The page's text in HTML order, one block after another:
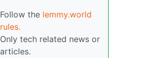
Follow the lemmy.world
rules.
Only tech related news or
articles.